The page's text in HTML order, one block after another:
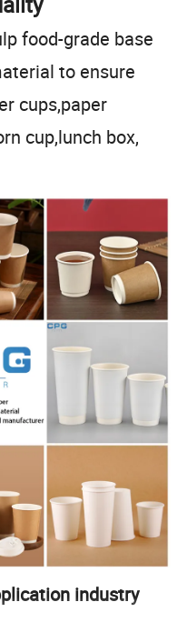
food-grade base
to ensure
cups,paper
cup,lunch box,
industry